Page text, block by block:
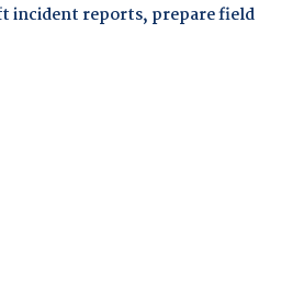
incident reports, prepare field